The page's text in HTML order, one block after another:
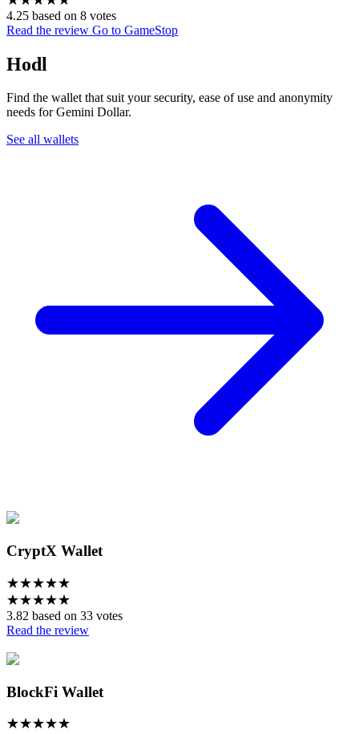
4.25 based on 8 votes
Read the review Go to GameStop
Hodl
Find the wallet that suit your security, ease of use and anonymity
needs for Gemini Dollar.
See all wallets
CryptX Wallet
★★★★★
★★★★★
3.82 based on 33 votes
Read the review
BlockFi Wallet
★★★★★